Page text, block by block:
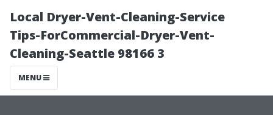
Local Dryer-Vent-Cleaning-Service
Tips-ForCommercial-Dryer-Vent-
Cleaning-Seattle 98166 3
MENU